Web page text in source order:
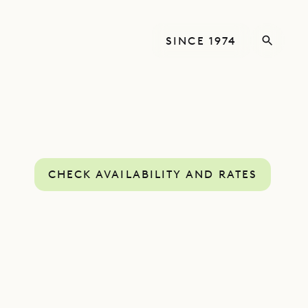
SINCE 1974
CHECK AVAILABILITY AND RATES